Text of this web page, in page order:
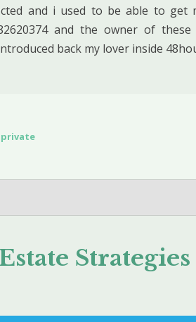
and i used to be able to get
and the owner of
back my lover inside
private
Strategies